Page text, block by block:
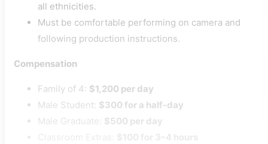
all ethnicities.
Must be comfortable performing on camera and
following production instructions.
Compensation
Family of 4: $1,200 per day
Male Student: $300 for a half-day
Male Graduate: $500 per day